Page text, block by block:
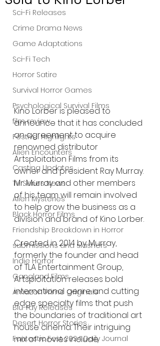
Sci-Fi Releases
Crime Drama News
Game Adaptations
Sci-Fi Tech
Horror Satire
Survival Horror Games
Psychological Survival Films
film review
Festival Highlights
Alien Encounters
Casting Updates
TV Series News
Alien Mysteries
Black Horror Films
Friendship Breakdown in Horror
submissions and slashers
Indie Horror
Gangland Films
Amazon Prime Originals
Blu-ray Releases
Desert Horror Stories
Fantastic Fest 2024 Daily Journal
Kino Lorber is pleased to
announce that it has concluded
an agreement to acquire
renowned distributor
Artsploitation Films from its
owner and president Ray Murray.
Mr. Murray and other members
of his team will remain involved
to help grow the business as a
division and brand of Kino Lorber.
Created in 2014 by Murray,
formerly the founder and head
of TLA Entertainment Group,
Artsploitation releases bold
international genre and cutting
edge specialty films that push
the boundaries of traditional art
house cinema. Their intriguing
mix of movies include